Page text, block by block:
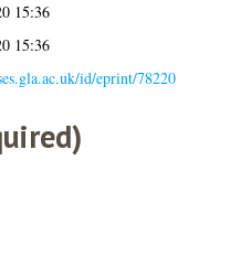
15:36
15:36
id/eprint/78220